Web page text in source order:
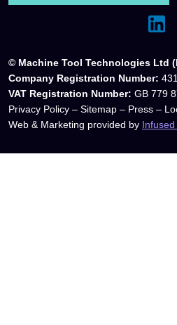
© Machine Tool Technologies Ltd
Company Registration Number:
VAT Registration Number: GB 779
Privacy Policy – Sitemap – Press –
Web & Marketing provided by